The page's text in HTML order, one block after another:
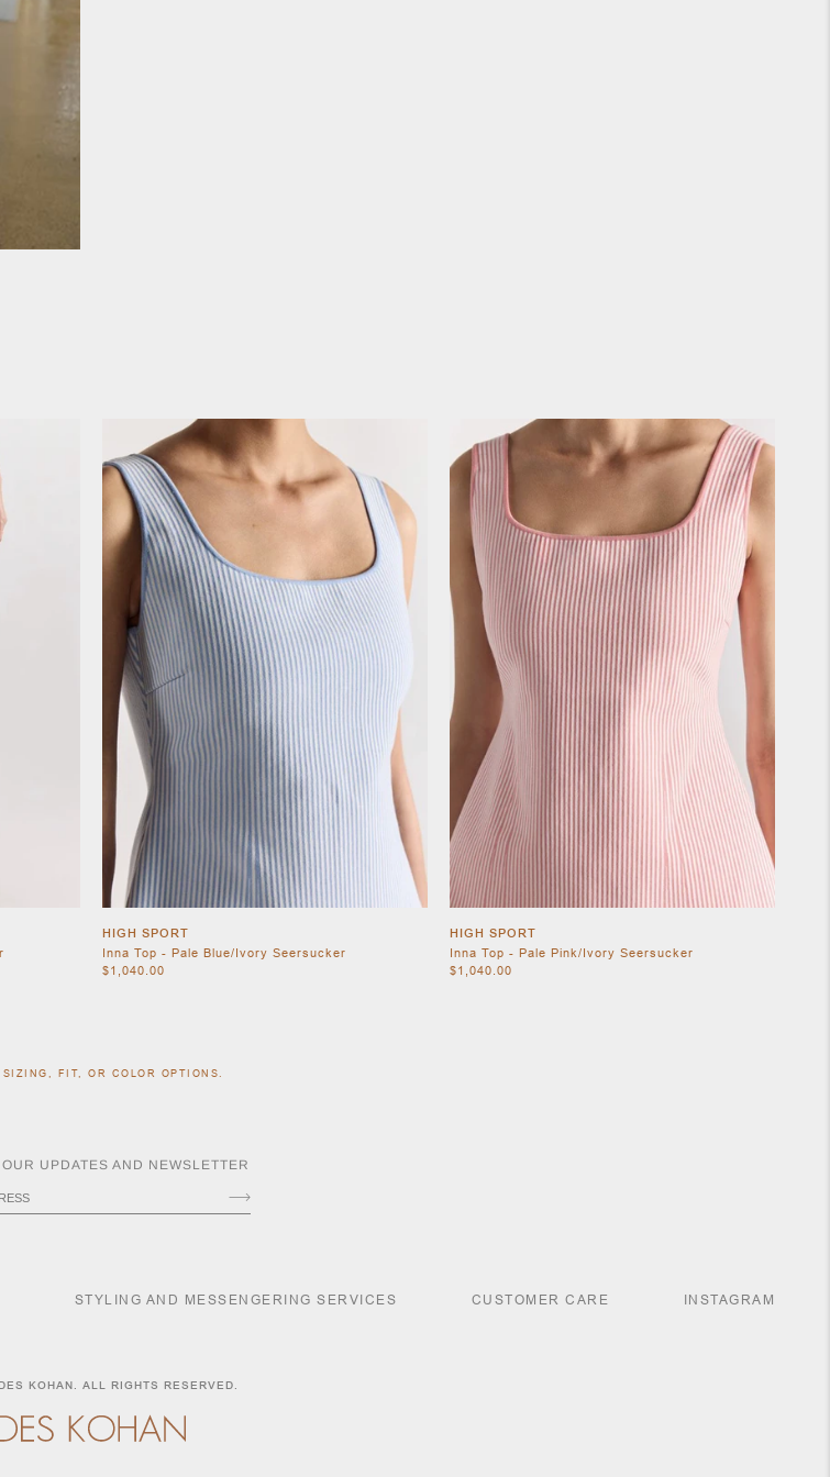
HIGH SPORT
Inna Top - Pale Blue/Ivory Seersucker
$1,040.00
HIGH SPORT
Inna Top - Pale Pink/Ivory Seersucker
$1,040.00
FIT, OR COLOR OPTIONS.
UPDATES AND NEWSLETTER
STYLING AND MESSENGERING SERVICES CUSTOMER CARE INSTAGRAM
KOHAN. ALL RIGHTS RESERVED.